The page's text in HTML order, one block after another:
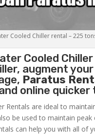
Cooled Chiller rental – 225
Cooled Chiller
augment
Paratus
online
Rentals are ideal to
be used to maintain
can help you with all of